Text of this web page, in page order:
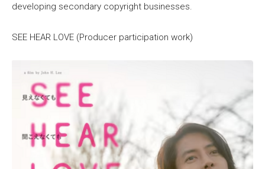
developing secondary copyright businesses.
SEE HEAR LOVE (Producer participation work)